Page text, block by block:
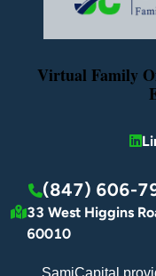
Virtual Family
(847) 606-
33 West Higgins
60010
SamiCapital